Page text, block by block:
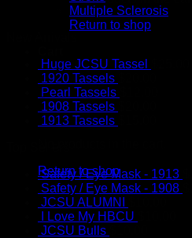
Return to shop
Return to shop
Multiple Sclerosis
Huge JCSU Tassel
1920 Tassels
Pearl Tassels
1908 Tassels
1913 Tassels
Safety / Eye Mask - 1913
Safety / Eye Mask - 1908
JCSU ALUMNI
I Love My HBCU
JCSU Bulls